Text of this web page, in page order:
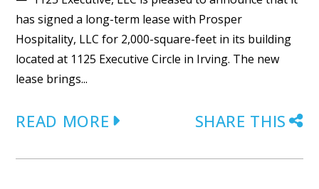
has signed a long-term lease with Prosper
Hospitality, LLC for 2,000-square-feet in its building
located at 1125 Executive Circle in Irving. The new
lease brings...
READ MORE SHARE THIS